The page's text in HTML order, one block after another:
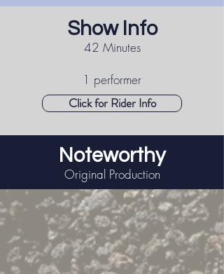
Show Info
42 Minutes
1 performer
Click for Rider Info
Noteworthy
Original Production